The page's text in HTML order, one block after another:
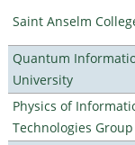
Saint Anselm
Quantum
University
Physics of
Technologies Group